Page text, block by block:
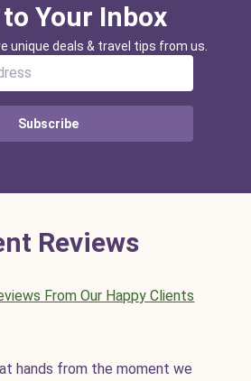
Your Inbox
unique deals & travel tips from us.
Subscribe
Reviews
From Our Happy Clients
hands from the moment we